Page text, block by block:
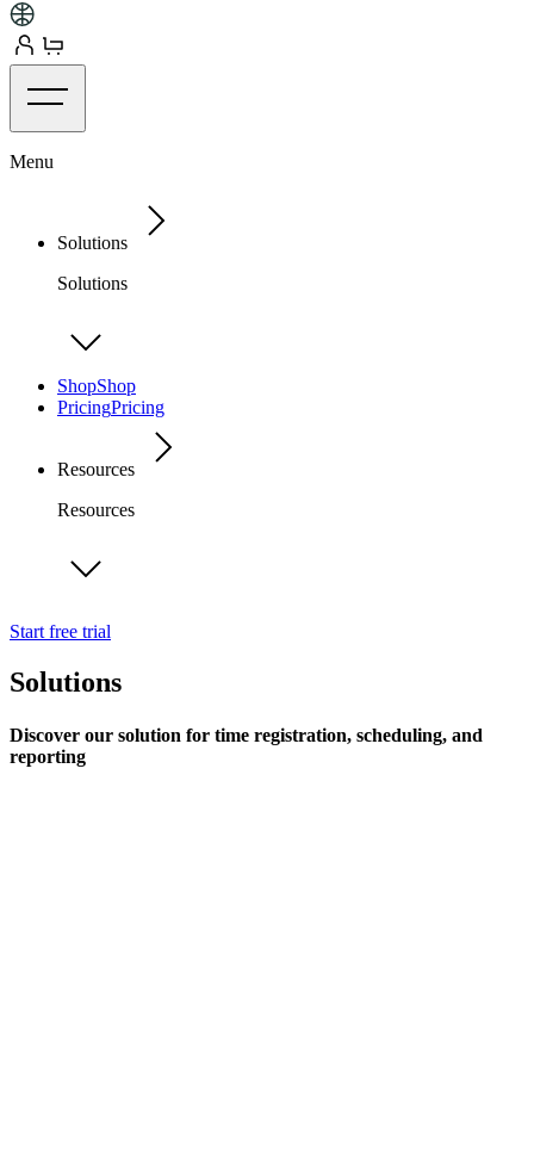
Menu
Solutions
Solutions
ShopShop
PricingPricing
Resources
Resources
Start free trial
Solutions
Discover our solution for time registration, scheduling, and
reporting